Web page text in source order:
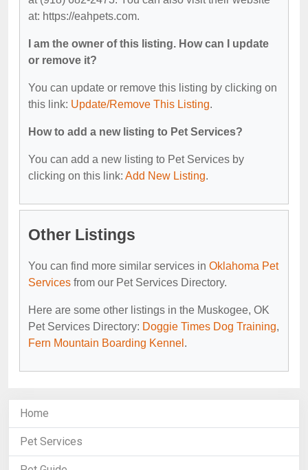
at: https://eahpets.com.
I am the owner of this listing. How can I update
or remove it?
You can update or remove this listing by clicking on
this link: Update/Remove This Listing.
How to add a new listing to Pet Services?
You can add a new listing to Pet Services by
clicking on this link: Add New Listing.
Other Listings
You can find more similar services in Oklahoma Pet
Services from our Pet Services Directory.
Here are some other listings in the Muskogee, OK
Pet Services Directory: Doggie Times Dog Training,
Fern Mountain Boarding Kennel .
Home
Pet Services